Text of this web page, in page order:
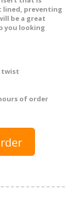
lined, preventing
be a great
you looking
twist
of order